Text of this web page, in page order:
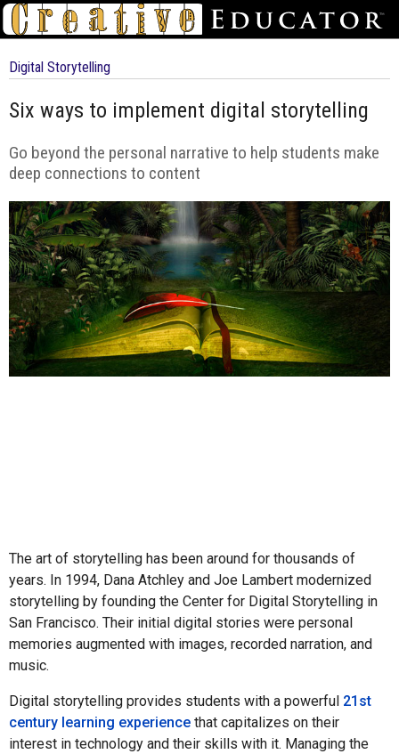
Digital Storytelling
Six ways to implement digital storytelling
Go beyond the personal narrative to help students make
deep connections to content
The art of storytelling has been around for thousands of
years. In 1994, Dana Atchley and Joe Lambert modernized
storytelling by founding the Center for Digital Storytelling in
San Francisco. Their initial digital stories were personal
memories augmented with images, recorded narration, and
music.
Digital storytelling provides students with a powerful 21st
century learning experience that capitalizes on their
interest in technology and their skills with it. Managing the